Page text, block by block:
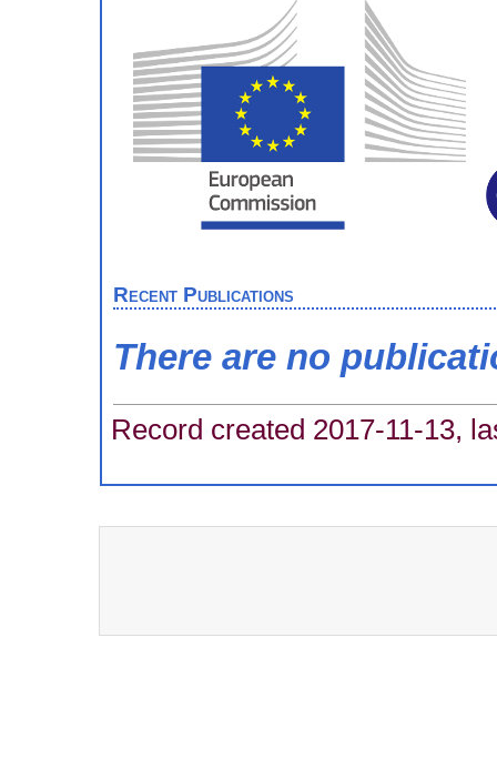
Recent Publications
There are no
Record created 2017-11-13,